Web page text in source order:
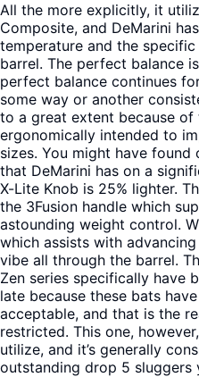
All the more explicitly, it
Composite, and DeMarini
temperature and the
barrel. The perfect balance
perfect balance continues
some way or another
to a great extent because of
ergonomically intended to
sizes. You might have found
that DeMarini has on a
X-Lite Knob is 25% lighter.
the 3Fusion handle which
astounding weight control.
which assists with
vibe all through the barrel.
Zen series specifically have
late because these bats
acceptable, and that is the
restricted. This one,
utilize, and it’s generally
outstanding drop 5 sluggers